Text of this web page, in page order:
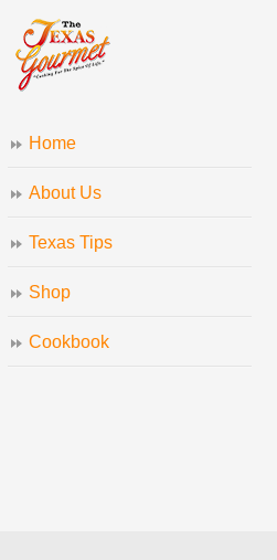
Home
About Us
Texas Tips
Shop
Cookbook